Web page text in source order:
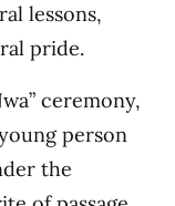
lessons,
pride.
ceremony,
person
the